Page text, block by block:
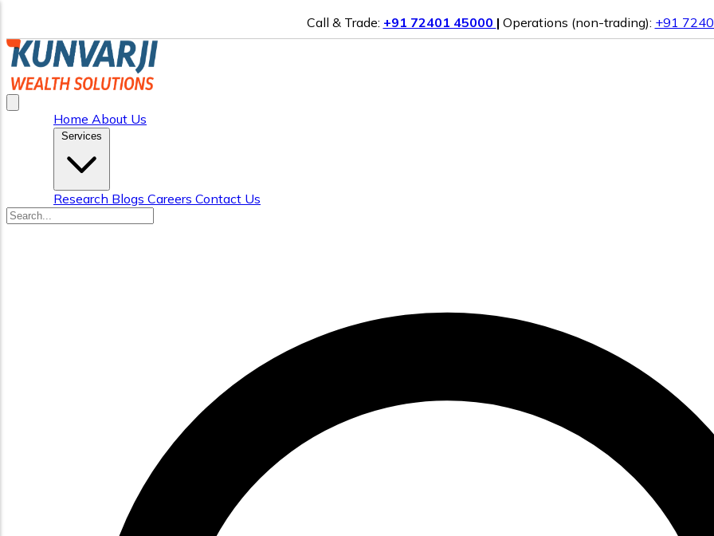
Call & Trade: +91 72401 45000 | Operations (non-trading): +91
Home About Us
Research Blogs Careers Contact Us